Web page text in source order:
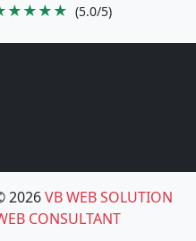
(5.0/5)
2026VB WEB SOLUTION
CONSULTANT